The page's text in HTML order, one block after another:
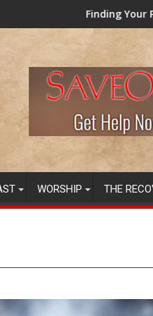
Finding Your Purpose Beyond
WORSHIP THE